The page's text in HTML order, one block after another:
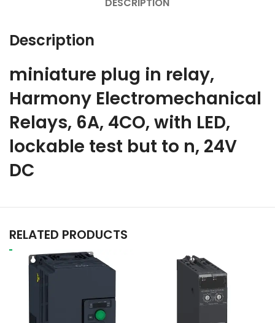
Description
miniature plug in relay,
Harmony Electromechanical
Relays, 6A, 4CO, with LED,
lockable test but to n, 24V
DC
RELATED PRODUCTS